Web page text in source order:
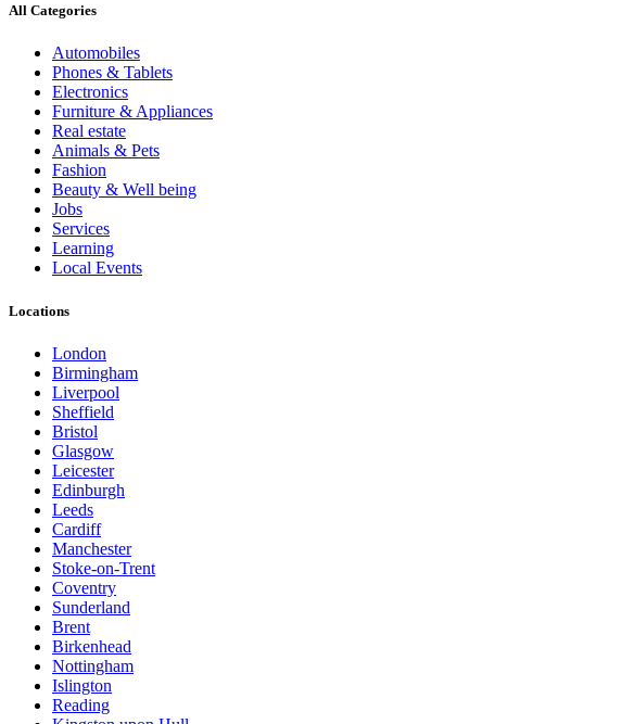
All Categories
Automobiles
Phones & Tablets
Electronics
Furniture & Appliances
Real estate
Animals & Pets
Fashion
Beauty & Well being
Jobs
Services
Learning
Local Events
Locations
London
Birmingham
Liverpool
Sheffield
Bristol
Glasgow
Leicester
Edinburgh
Leeds
Cardiff
Manchester
Stoke-on-Trent
Coventry
Sunderland
Brent
Birkenhead
Nottingham
Islington
Reading